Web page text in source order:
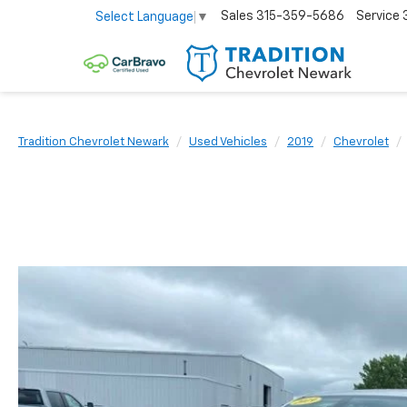
Select Language ▼ Sales 315-359-5686 Service
Tradition Chevrolet Newark Used Vehicles 2019 Chevrolet